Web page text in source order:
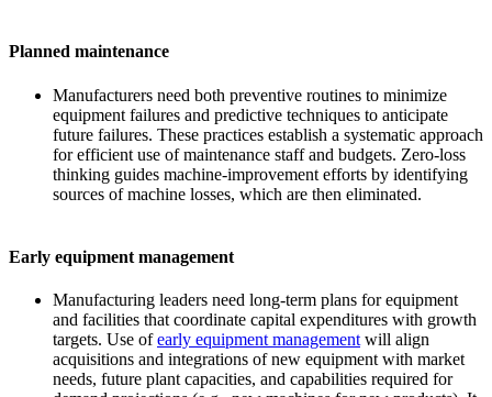
Planned maintenance
Manufacturers need both preventive routines to minimize
equipment failures and predictive techniques to anticipate
future failures. These practices establish a systematic approach
for efficient use of maintenance staff and budgets. Zero-loss
thinking guides machine-improvement efforts by identifying
sources of machine losses, which are then eliminated.
Early equipment management
Manufacturing leaders need long-term plans for equipment
and facilities that coordinate capital expenditures with growth
targets. Use ofearly equipment management will align
acquisitions and integrations of new equipment with market
needs, future plant capacities, and capabilities required for